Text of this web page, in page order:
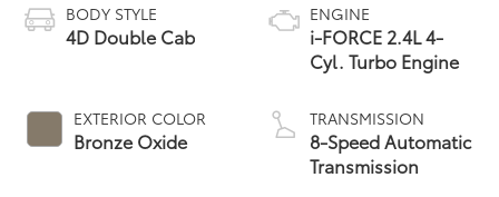
BODY STYLE
4D Double Cab
EXTERIOR COLOR
Bronze Oxide
ENGINE
i-FORCE 2.4L 4-
Cyl. Turbo Engine
TRANSMISSION
8-Speed Automatic
Transmission